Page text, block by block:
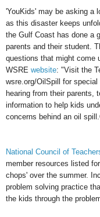
'YouKids' may be asking a
as this disaster keeps
the Gulf Coast has done a
parents and their student.
questions that might come
WSRE website: "Visit the
wsre.org/OilSpill for
hearing from their parents,
information to help kids
concerns behind an oil
National Council of
member resources listed
chops' over the summer.
problem solving practice
the kids through the